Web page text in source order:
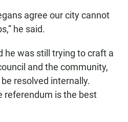
agree our city cannot
he said.
he was still trying to craft a
and the community,
resolved internally.
referendum is the best